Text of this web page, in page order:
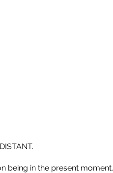
being in the present moment.